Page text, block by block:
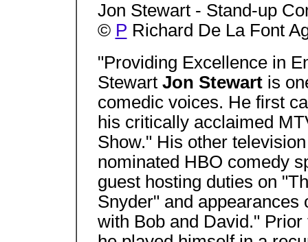
Jon Stewart - Stand-up
© P Richard De La Font
"Providing Excellence in
Stewart Jon Stewart is
comedic voices. He first
his critically acclaimed
Show." His other
nominated HBO comedy
guest hosting duties on
Snyder" and
with Bob and David."